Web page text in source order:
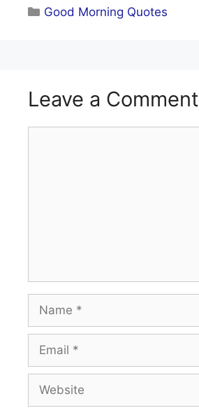
Categories
Good Morning Quotes
Leave a Comment
Name
Email
Website